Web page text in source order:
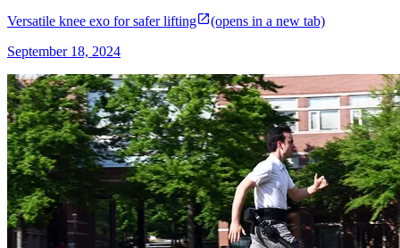
Versatile knee exo for safer lifting
(opens in a new tab)
September 18, 2024